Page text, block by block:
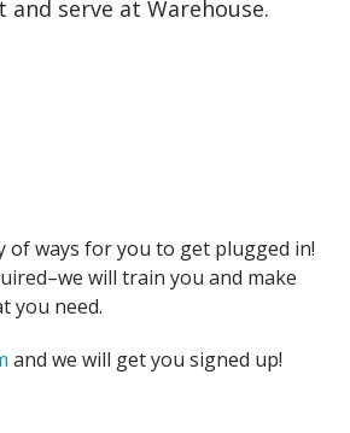
and serve at Warehouse.
of ways for you to get plugged in!
will train you and make
you need.
and we will get you signed up!